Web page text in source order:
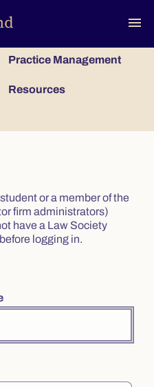
menu
Practice Management
Resources
or a member of the
firm administrators)
have a Law Society
before logging in.